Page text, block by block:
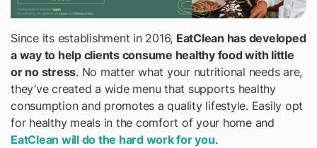
Since its establishment in 2016, EatClean has developed
a way to help clients consume healthy food with little
or no stress. No matter what your nutritional needs are,
they’ve created a wide menu that supports healthy
consumption and promotes a quality lifestyle. Easily opt
for healthy meals in the comfort of your home and
EatClean will do the hard work for you.